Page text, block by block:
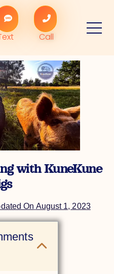
Call
with KuneKune
On August 1, 2023